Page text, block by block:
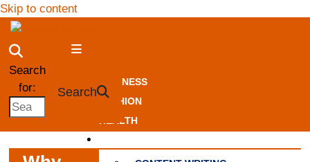
Skip to content
NewSpiner
BUSINESS
FASHION
HEALTH
Search
for:
Search